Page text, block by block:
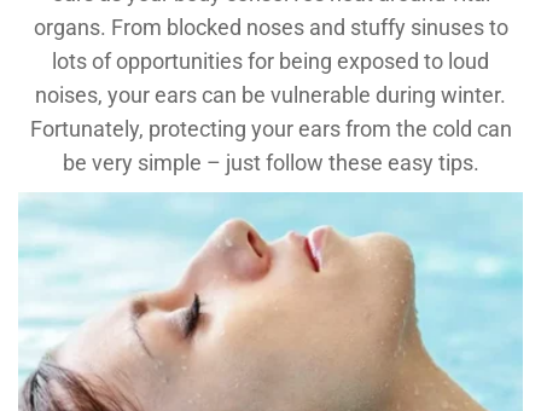
organs. From blocked noses and stuffy sinuses to
lots of opportunities for being exposed to loud
noises, your ears can be vulnerable during winter.
Fortunately, protecting your ears from the cold can
be very simple – just follow these easy tips.